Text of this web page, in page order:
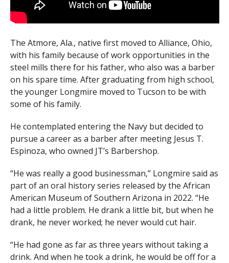
The Atmore, Ala., native first moved to Alliance, Ohio,
with his family because of work opportunities in the
steel mills there for his father, who also was a barber
on his spare time. After graduating from high school,
the younger Longmire moved to Tucson to be with
some of his family.
He contemplated entering the Navy but decided to
pursue a career as a barber after meeting Jesus T.
Espinoza, who owned JT’s Barbershop.
“He was really a good businessman,” Longmire said as
part of an oral history series released by the African
American Museum of Southern Arizona in 2022. “He
had a little problem. He drank a little bit, but when he
drank, he never worked; he never would cut hair.
“He had gone as far as three years without taking a
drink. And when he took a drink, he would be off for a